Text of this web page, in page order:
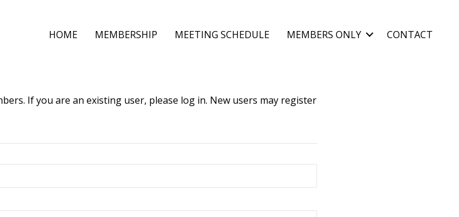
HOME MEMBERSHIP MEETING SCHEDULE MEMBERS ONLY CONTACT
If you are an existing user, please log in. New users may register